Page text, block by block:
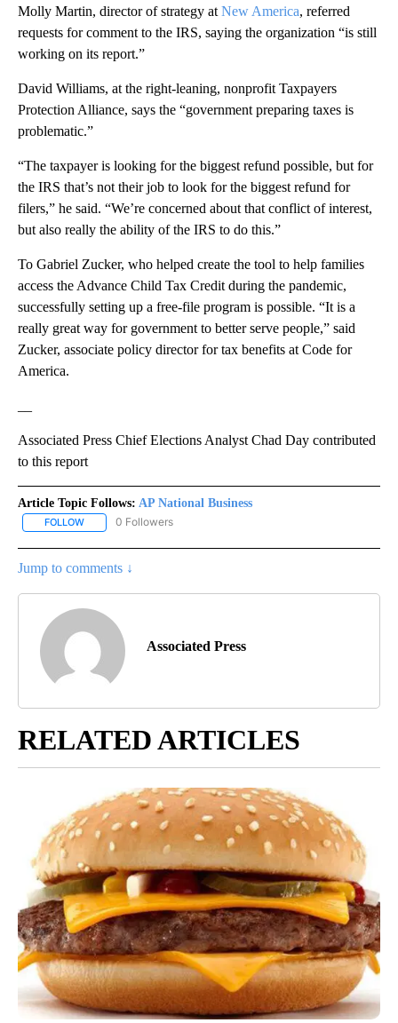
Molly Martin, director of strategy at New America, referred
requests for comment to the IRS, saying the organization “is still
working on its report.”
David Williams, at the right-leaning, nonprofit Taxpayers
Protection Alliance, says the “government preparing taxes is
problematic.”
“The taxpayer is looking for the biggest refund possible, but for
the IRS that’s not their job to look for the biggest refund for
filers,” he said. “We’re concerned about that conflict of interest,
but also really the ability of the IRS to do this.”
To Gabriel Zucker, who helped create the tool to help families
access the Advance Child Tax Credit during the pandemic,
successfully setting up a free-file program is possible. “It is a
really great way for government to better serve people,” said
Zucker, associate policy director for tax benefits at Code for
America.
Associated Press Chief Elections Analyst Chad Day contributed
to this report
Article Topic Follows: AP National Business
FOLLOW FOLLOW "AP NATIONAL BUSINESS" TO RECEIVE NOTIFICATIONS
0 Followers
Jump to comments ↓
Associated Press
RELATED ARTICLES